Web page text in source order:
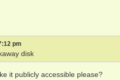
pm
disk
it publicly accessible please?